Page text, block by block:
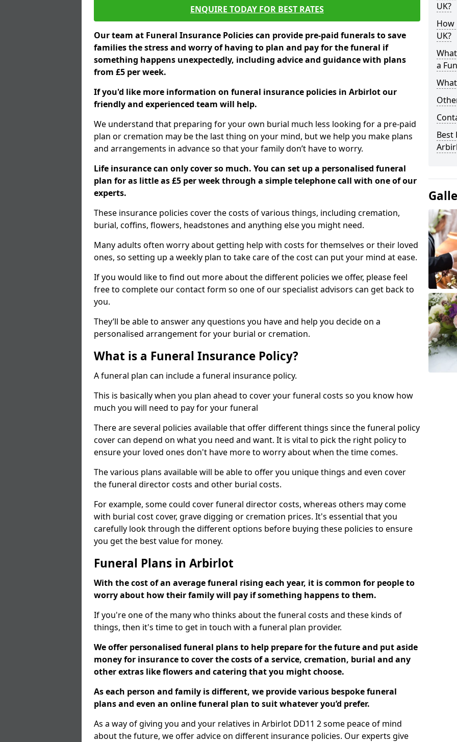
ENQUIRE TODAY FOR BEST RATES
Our team at Funeral Insurance Policies can provide pre-paid funerals to save
families the stress and worry of having to plan and pay for the funeral if
something happens unexpectedly, including advice and guidance with plans
from £5 per week.
If you'd like more information on funeral insurance policies in Arbirlot our
friendly and experienced team will help.
We understand that preparing for your own burial much less looking for a pre-paid
plan or cremation may be the last thing on your mind, but we help you make plans
and arrangements in advance so that your family don’t have to worry.
Life insurance can only cover so much. You can set up a personalised funeral
plan for as little as £5 per week through a simple telephone call with one of our
experts.
These insurance policies cover the costs of various things, including cremation,
burial, coffins, flowers, headstones and anything else you might need.
Many adults often worry about getting help with costs for themselves or their loved
ones, so setting up a weekly plan to take care of the cost can put your mind at ease.
If you would like to find out more about the different policies we offer, please feel
free to complete our contact form so one of our specialist advisors can get back to
you.
They’ll be able to answer any questions you have and help you decide on a
personalised arrangement for your burial or cremation.
What is a Funeral Insurance Policy?
A funeral plan can include a funeral insurance policy.
This is basically when you plan ahead to cover your funeral costs so you know how
much you will need to pay for your funeral
There are several policies available that offer different things since the funeral policy
cover can depend on what you need and want. It is vital to pick the right policy to
ensure your loved ones don't have more to worry about when the time comes.
The various plans available will be able to offer you unique things and even cover
the funeral director costs and other burial costs.
For example, some could cover funeral director costs, whereas others may come
with burial cost cover, grave digging or cremation prices. It's essential that you
carefully look through the different options before buying these policies to ensure
you get the best value for money.
Funeral Plans in Arbirlot
With the cost of an average funeral rising each year, it is common for people to
worry about how their family will pay if something happens to them.
If you're one of the many who thinks about the funeral costs and these kinds of
things, then it's time to get in touch with a funeral plan provider.
We offer personalised funeral plans to help prepare for the future and put aside
money for insurance to cover the costs of a service, cremation, burial and any
other extras like flowers and catering that you might choose.
As each person and family is different, we provide various bespoke funeral
plans and even an online funeral plan to suit whatever you’d prefer.
As a way of giving you and your relatives in Arbirlot DD11 2 some peace of mind
about the future, we offer advice on different insurance policies. Our experts give
UK?
How
UK?
a
Best